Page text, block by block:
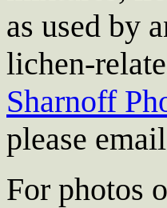
as used by
lichen-
Sharnoff
please
For photos